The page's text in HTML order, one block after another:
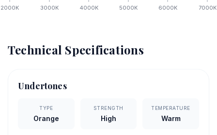
2000K 3000K 4000K 5000K 6000K 7000K
Technical Specifications
Undertones
TYPE
Orange
STRENGTH
High
TEMPERATURE
Warm